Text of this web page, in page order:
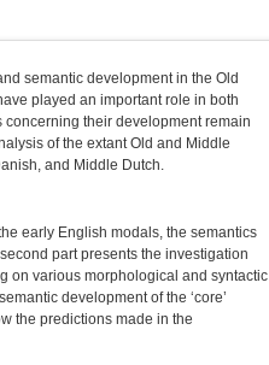
semantic development in the Old
played an important role in both
their development remain
of the extant Old and Middle
and Middle Dutch.
early English modals, the semantics
part presents the investigation
on various morphological and syntactic
development of the ‘core’
the predictions made in the